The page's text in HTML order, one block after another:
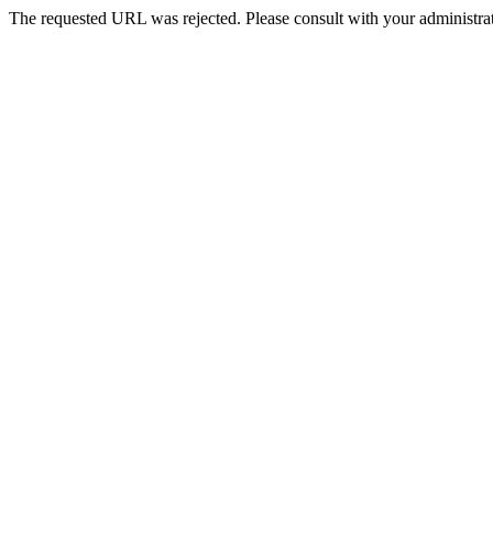
The requested URL was rejected. Please consult with your